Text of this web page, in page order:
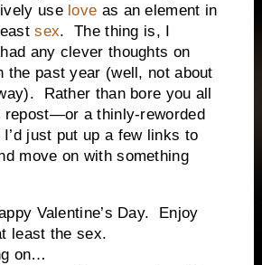
use love as an element in
sex. The thing is, I
any clever thoughts on
the past year (well, not about
Rather than bore you all
repost—or a thinly-reworded
just put up a few links to
move on with something
Day. Enjoy
least the sex.